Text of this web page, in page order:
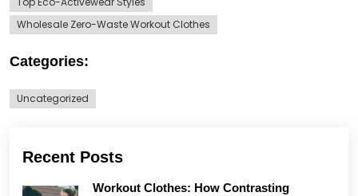
Wholesale Zero-Waste Workout Clothes
Categories:
Uncategorized
Recent Posts
Workout Clothes: How Contrasting